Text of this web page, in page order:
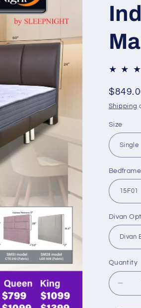
price
Shipping
Size
Divan
Quantity